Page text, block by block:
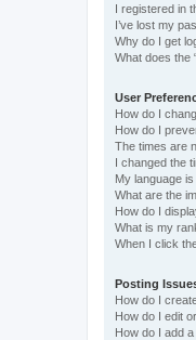
I registered in
I’ve lost my
Why do I get
What does the
User
How do I
How do I
The times are
I changed the
My language
What are the
How do I
What is my
When I click
Posting
How do I
How do I edit
How do I add